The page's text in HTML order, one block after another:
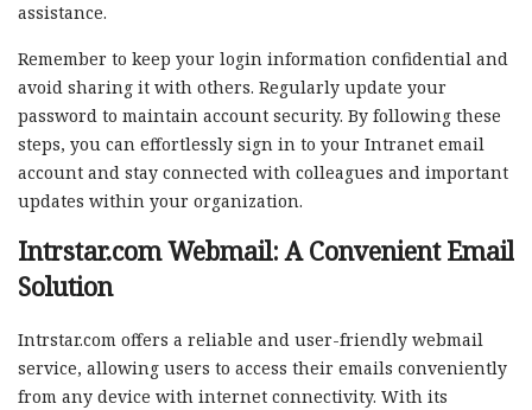
assistance.
Remember to keep your login information confidential and
avoid sharing it with others. Regularly update your
password to maintain account security. By following these
steps, you can effortlessly sign in to your Intranet email
account and stay connected with colleagues and important
updates within your organization.
Intrstar.com Webmail: A Convenient Email
Solution
Intrstar.com offers a reliable and user-friendly webmail
service, allowing users to access their emails conveniently
from any device with internet connectivity. With its